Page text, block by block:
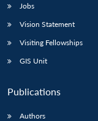
Jobs
Vision Statement
Visiting Fellowships
GIS Unit
Publications
Authors